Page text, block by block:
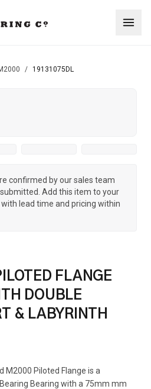
/ 19131075DL
confirmed by our sales team
Add this item to your
lead time and pricing within
FLANGE
DOUBLE
& LABYRINTH
M2000 Piloted Flange is a
Bearing with a 75mm mm